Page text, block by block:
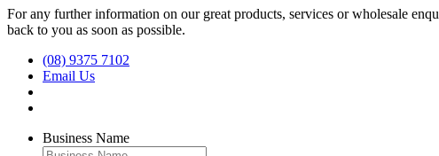
For any further information on our great products, services or wholesale
back to you as soon as possible.
(08) 9375 7102
Email Us
Business Name